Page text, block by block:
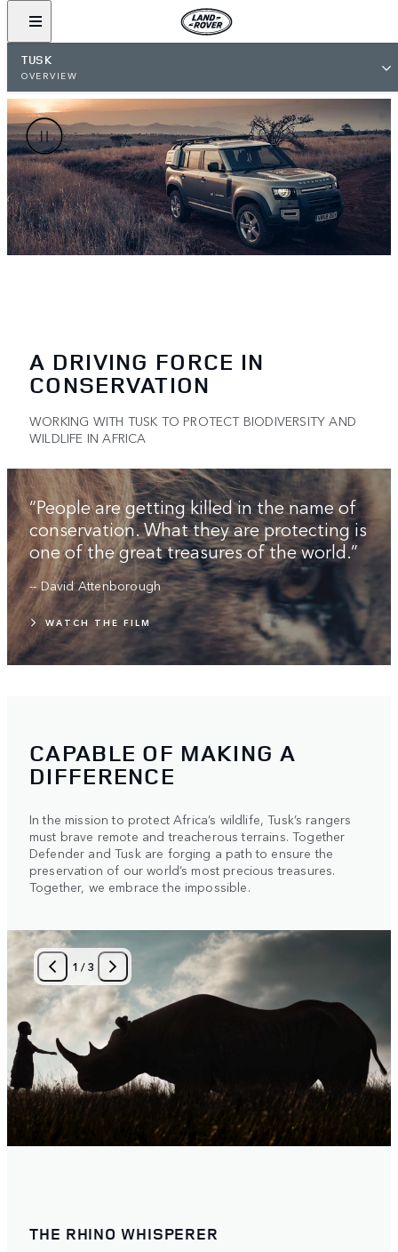
TUSK
OVERVIEW
A DRIVING FORCE IN
CONSERVATION
WORKING WITH TUSK TO PROTECT BIODIVERSITY AND
WILDLIFE IN AFRICA
“People are getting killed in the name of
conservation. What they are protecting is
one of the great treasures of the world.”
-- David Attenborough
WATCH THE FILM
CAPABLE OF MAKING A
DIFFERENCE
In the mission to protect Africa’s wildlife, Tusk’s rangers
must brave remote and treacherous terrains. Together
Defender and Tusk are forging a path to ensure the
preservation of our world’s most precious treasures.
Together, we embrace the impossible.
THE RHINO WHISPERER
1 /3